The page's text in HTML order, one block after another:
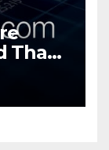
Than